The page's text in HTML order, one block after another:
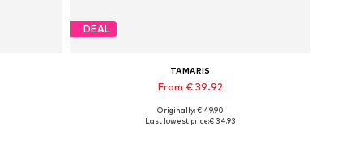
DEAL
TAMARIS
From € 39.92
Available sizes: 36, 37, 38, 39
Originally: € 49.90
Last lowest price:€ 34.93